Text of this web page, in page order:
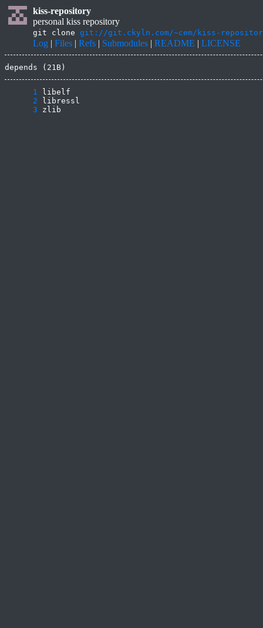
kiss-repository
personal kiss repository
git clone git://git.ckyln.com/~cem/kiss-
Log | Files | Refs | Submodules | README | LICENSE
depends (21B)
      1
      2
      3